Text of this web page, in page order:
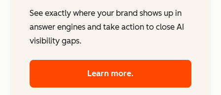
See exactly where your brand shows up in
answer engines and take action to close AI
visibility gaps.
Learn more.